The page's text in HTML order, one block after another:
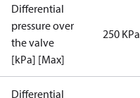
Differential
pressure over
the valve
[kPa] [Max]
250 KPa
Differential